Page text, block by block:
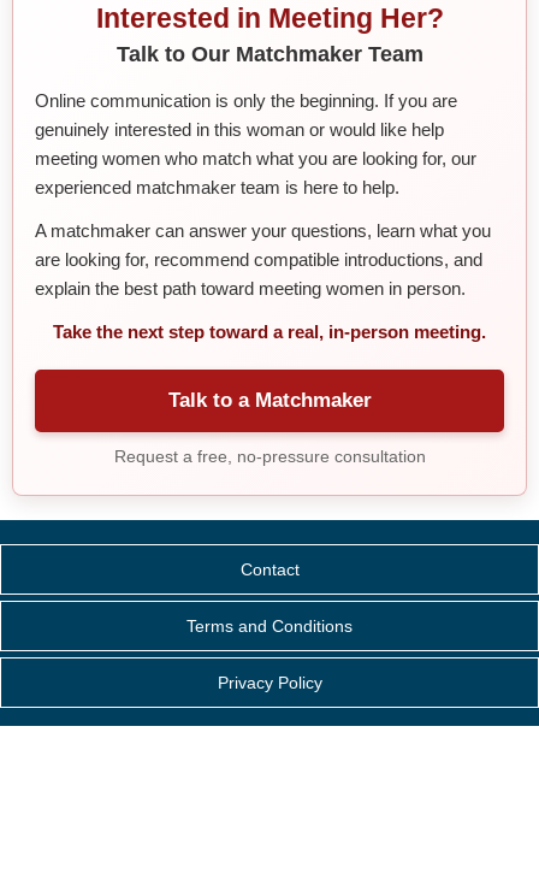
Interested in Meeting Her?
Talk to Our Matchmaker Team
Online communication is only the beginning. If you are
genuinely interested in this woman or would like help
meeting women who match what you are looking for, our
experienced matchmaker team is here to help.
A matchmaker can answer your questions, learn what you
are looking for, recommend compatible introductions, and
explain the best path toward meeting women in person.
Take the next step toward a real, in-person meeting.
Talk to a Matchmaker
Request a free, no-pressure consultation
Contact
Terms and Conditions
Privacy Policy